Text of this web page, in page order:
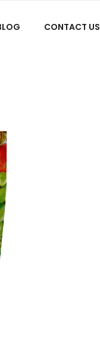
CONTACT US